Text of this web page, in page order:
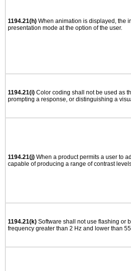
1194.21(h) When animation is displayed, the
presentation mode at the option of the user.
1194.21(i) Color coding shall not be used as
prompting a response, or distinguishing a
1194.21(j) When a product permits a user to
capable of producing a range of contrast
1194.21(k) Software shall not use flashing or
frequency greater than 2 Hz and lower than